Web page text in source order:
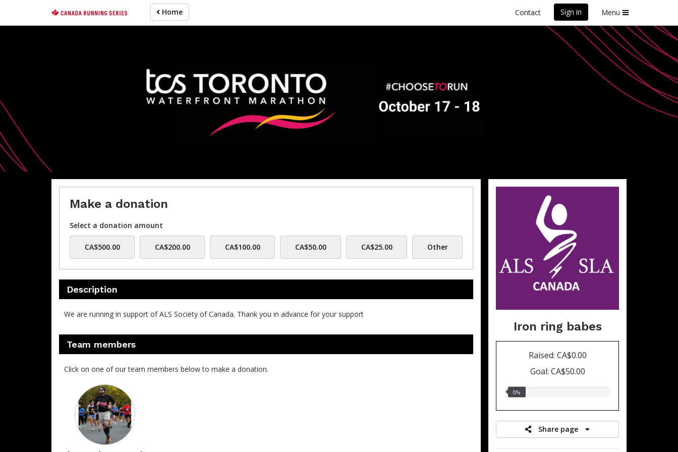
main
Home Contact Sign in Menu
Help us raise money
For participating in 2026 TCS Toronto Waterfront Marathon
Iron ring babes
Raised: CA$0.00
Goal: CA$50.00
0.00%
0%
Share page
Make a donation
Select a donation amount
CA$500.00 CA$200.00 CA$100.00 CA$50.00 CA$25.00 Other
Description
We are running in support of ALS Society of Canada. Thank you in advance for your support
Team members
Click on one of our team members below to make a donation.